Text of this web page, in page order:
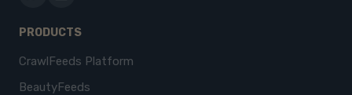
PRODUCTS
CrawlFeeds Platform
BeautyFeeds